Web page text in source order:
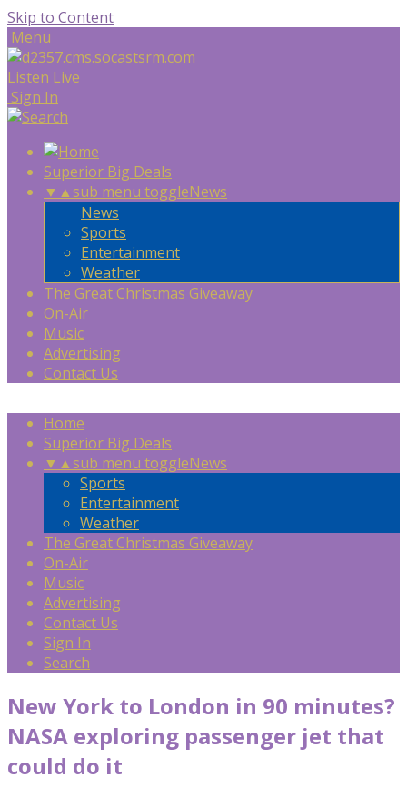
Skip to Content
Menu
Listen Live
Sign In
Superior Big Deals
▼ ▲sub menu toggleNews
News
Sports
Entertainment
Weather
The Great Christmas Giveaway
On-Air
Music
Advertising
Contact Us
Home
Superior Big Deals
▼ ▲sub menu toggleNews
Sports
Entertainment
Weather
The Great Christmas Giveaway
On-Air
Music
Advertising
Contact Us
Sign In
Search
New York to London in 90 minutes?
NASA exploring passenger jet that
could do it